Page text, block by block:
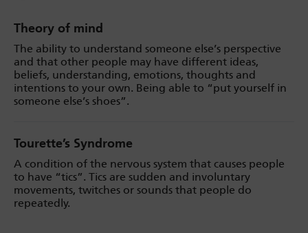
Theory of mind
The ability to understand someone else’s perspective
and that other people may have different ideas,
beliefs, understanding, emotions, thoughts and
intentions to your own. Being able to “put yourself in
someone else’s shoes”.
Tourette’s Syndrome
A condition of the nervous system that causes people
to have “tics”. Tics are sudden and involuntary
movements, twitches or sounds that people do
repeatedly.